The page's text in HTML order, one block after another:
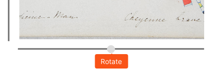
Rotate